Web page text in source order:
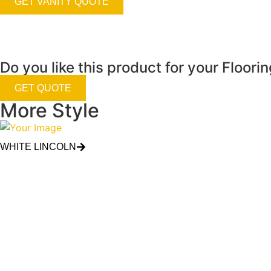
Do you like this product for your
GET QUOTE
More Style
WHITE LINCOLN